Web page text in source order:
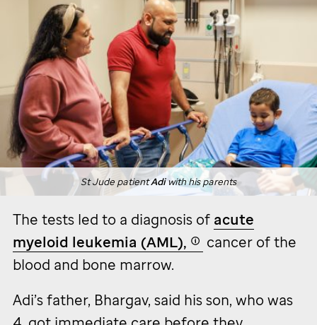
St Jude patientAdiwith his parents
The tests led to a diagnosis of acute
myeloid leukemia (AML),
cancer of the
blood and bone marrow.
Adi’s father, Bhargav, said his son, who was